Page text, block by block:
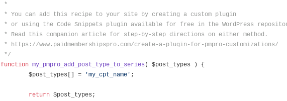
*
* You can add this recipe to your site by creating a custom plugin
* or using the Code Snippets plugin available for free in the WordPress
* Read this companion article for step-by-step directions on either method.
* https://www.paidmembershipspro.com/create-a-plugin-for-pmpro-customizations/
*/
function my_pmpro_add_post_type_to_series ( $post_types )
{
	$post_types[] =
'my_cpt_name' ;
return $post_types;